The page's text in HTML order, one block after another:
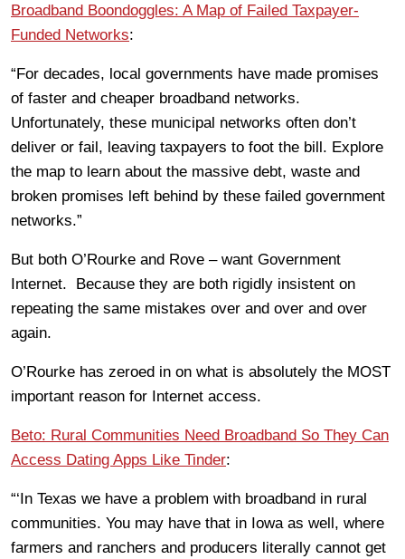
Broadband Boondoggles: A Map of Failed Taxpayer-
Funded Networks:
“For decades, local governments have made promises
of faster and cheaper broadband networks.
Unfortunately, these municipal networks often don’t
deliver or fail, leaving taxpayers to foot the bill. Explore
the map to learn about the massive debt, waste and
broken promises left behind by these failed government
networks.”
But both O’Rourke and Rove – want Government
Internet. Because they are both rigidly insistent on
repeating the same mistakes over and over and over
again.
O’Rourke has zeroed in on what is absolutely the MOST
important reason for Internet access.
Beto: Rural Communities Need Broadband So They Can
Access Dating Apps Like Tinder:
“‘In Texas we have a problem with broadband in rural
communities. You may have that in Iowa as well, where
farmers and ranchers and producers literally cannot get